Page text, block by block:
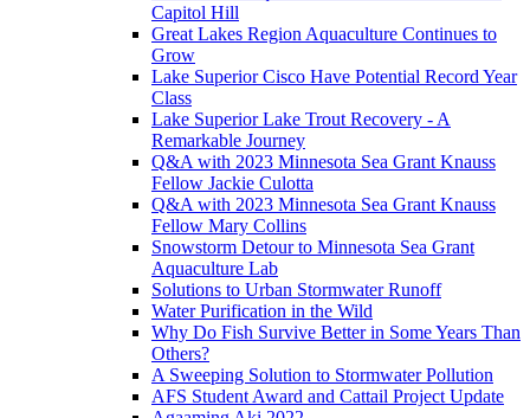
Capitol Hill
Great Lakes Region Aquaculture Continues to
Grow
Lake Superior Cisco Have Potential Record Year
Class
Lake Superior Lake Trout Recovery - A
Remarkable Journey
Q&A with 2023 Minnesota Sea Grant Knauss
Fellow Jackie Culotta
Q&A with 2023 Minnesota Sea Grant Knauss
Fellow Mary Collins
Snowstorm Detour to Minnesota Sea Grant
Aquaculture Lab
Solutions to Urban Stormwater Runoff
Water Purification in the Wild
Why Do Fish Survive Better in Some Years Than
Others?
A Sweeping Solution to Stormwater Pollution
AFS Student Award and Cattail Project Update